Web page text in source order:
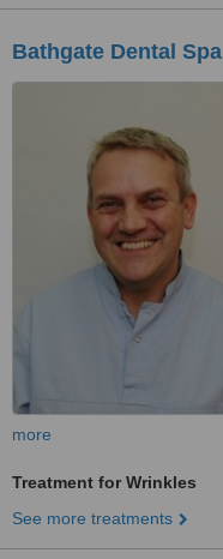
Bathgate Dental Spa
more
Treatment for Wrinkles
See more treatments